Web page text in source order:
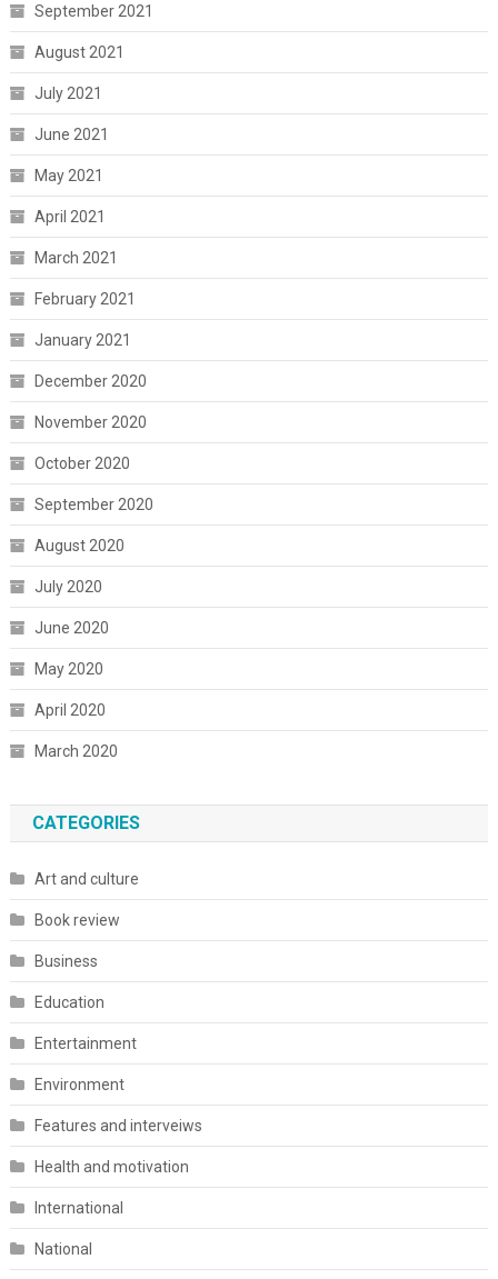
September 2021
August 2021
July 2021
June 2021
May 2021
April 2021
March 2021
February 2021
January 2021
December 2020
November 2020
October 2020
September 2020
August 2020
July 2020
June 2020
May 2020
April 2020
March 2020
CATEGORIES
Art and culture
Book review
Business
Education
Entertainment
Environment
Features and interveiws
Health and motivation
International
National